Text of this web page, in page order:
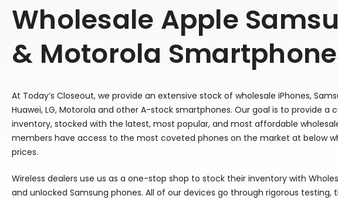
Wholesale Apple
& Motorola
At Today’s Closeout, we provide an extensive stock of wholesale iPhones,
Huawei, LG, Motorola and other A-stock smartphones. Our goal is to provide a
inventory, stocked with the latest, most popular, and most affordable
members have access to the most coveted phones on the market at below
prices.
Wireless dealers use us as a one-stop shop to stock their inventory with
and unlocked Samsung phones. All of our devices go through rigorous testing,